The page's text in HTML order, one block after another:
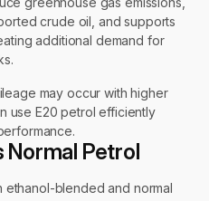
crude oil, and supports
additional demand for
may occur with higher
use E20 petrol efficiently
Normal Petrol
blended and normal